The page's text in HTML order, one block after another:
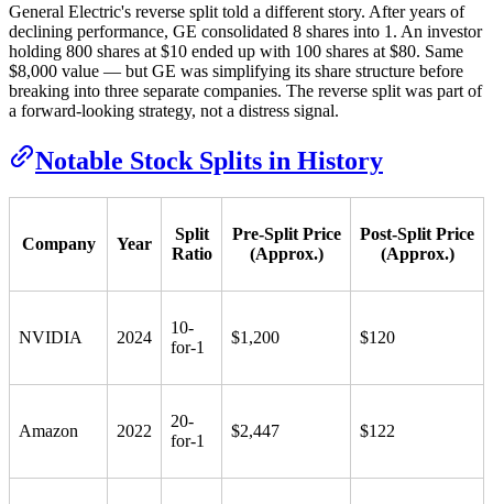
General Electric's reverse split told a different story. After years of
declining performance, GE consolidated 8 shares into 1. An investor
holding 800 shares at $10 ended up with 100 shares at $80. Same
$8,000 value — but GE was simplifying its share structure before
breaking into three separate companies. The reverse split was part of
a forward-looking strategy, not a distress signal.
Notable Stock Splits in History
Company Year
Split
Ratio
Pre-Split Price
(Approx.)
Post-Split Price
(Approx.)
NVIDIA 2024
10-
for-1
$1,200 $120
Amazon 2022
20-
for-1
$2,447 $122